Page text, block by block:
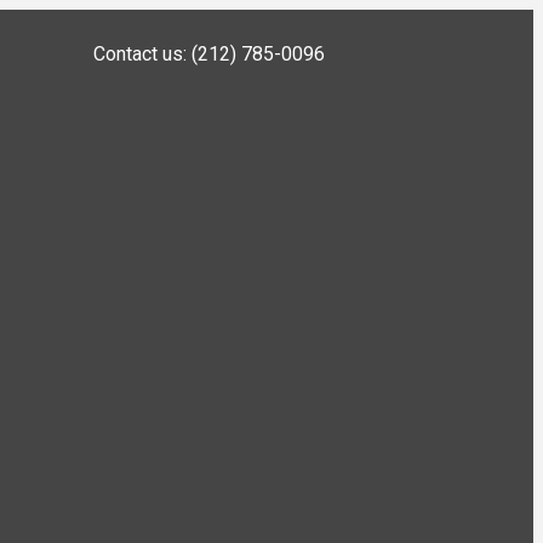
Contact us: (212) 785-0096